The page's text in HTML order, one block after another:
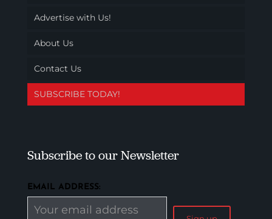
Advertise with Us!
About Us
Contact Us
SUBSCRIBE TODAY!
Subscribe to our Newsletter
EMAIL ADDRESS: